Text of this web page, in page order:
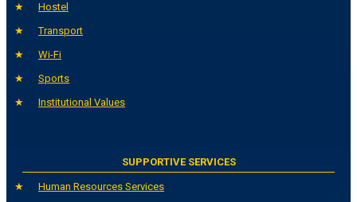
Hostel
Transport
Wi-Fi
Sports
Institutional Values
SUPPORTIVE SERVICES
Human Resources Services